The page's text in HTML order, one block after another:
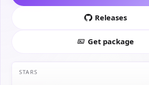
Releases
Get package
STARS